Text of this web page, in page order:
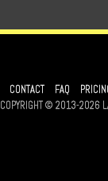
CONTACT FAQ
COPYRIGHT © 2013-2026